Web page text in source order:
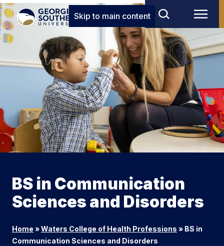
Skip to main content
BS in Communication
Sciences and Disorders
Home »Waters College of Health Professions » BS in
Communication Sciences and Disorders